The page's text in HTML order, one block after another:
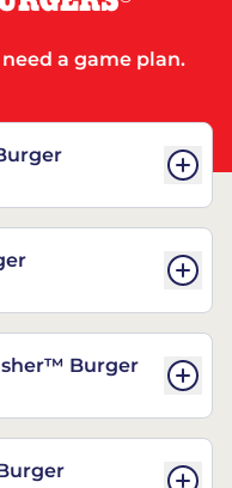
a game plan.
Burger